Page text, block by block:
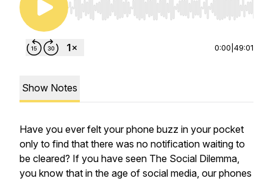
Use Left/Right to seek, Home/End to jump to
0:00 49:01
Show Notes
Have you ever felt your phone buzz in your pocket
only to find that there was no notification waiting to
be cleared? If you have seen The Social Dilemma,
you know that in the age of social media, our phones